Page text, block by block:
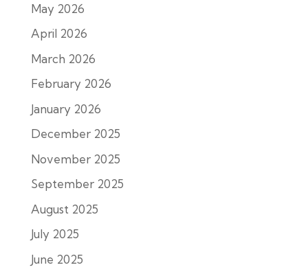
May 2026
April 2026
March 2026
February 2026
January 2026
December 2025
November 2025
September 2025
August 2025
July 2025
June 2025